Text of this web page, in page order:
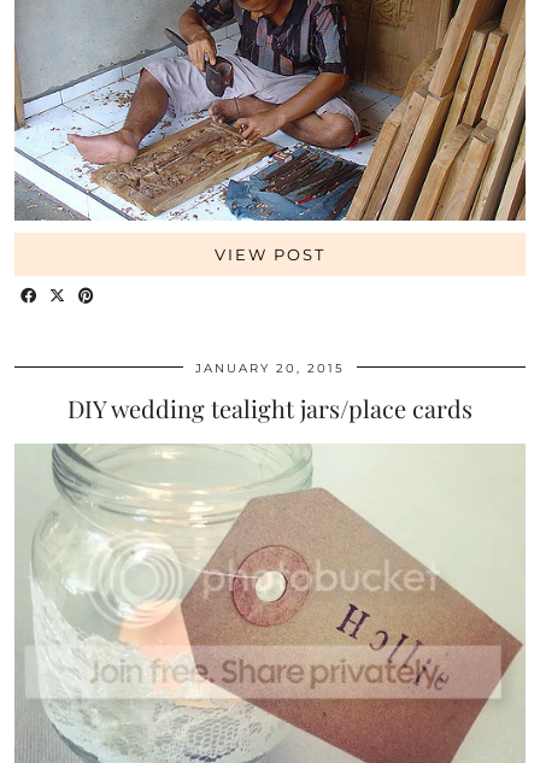
VIEW POST
JANUARY 20, 2015
DIY wedding tealight jars/place cards